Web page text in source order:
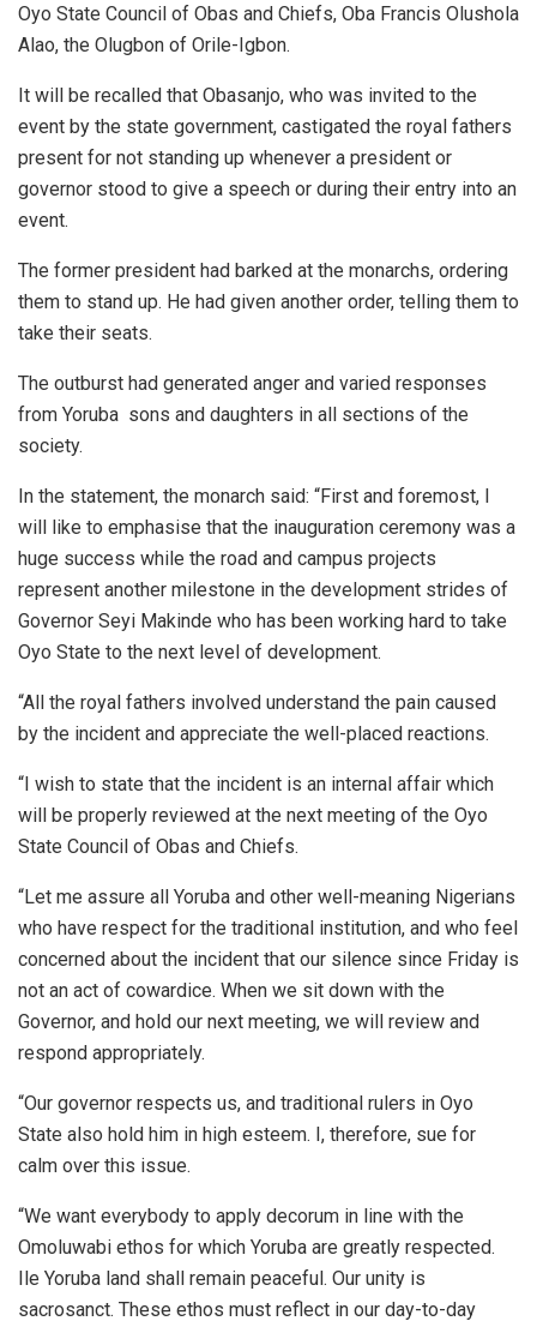
Oyo State Council of Obas and Chiefs, Oba Francis Olushola
Alao, the Olugbon of Orile-Igbon.
It will be recalled that Obasanjo, who was invited to the
event by the state government, castigated the royal fathers
present for not standing up whenever a president or
governor stood to give a speech or during their entry into an
event.
The former president had barked at the monarchs, ordering
them to stand up. He had given another order, telling them to
take their seats.
The outburst had generated anger and varied responses
from Yoruba sons and daughters in all sections of the
society.
In the statement, the monarch said: “First and foremost, I
will like to emphasise that the inauguration ceremony was a
huge success while the road and campus projects
represent another milestone in the development strides of
Governor Seyi Makinde who has been working hard to take
Oyo State to the next level of development.
“All the royal fathers involved understand the pain caused
by the incident and appreciate the well-placed reactions.
“I wish to state that the incident is an internal affair which
will be properly reviewed at the next meeting of the Oyo
State Council of Obas and Chiefs.
“Let me assure all Yoruba and other well-meaning Nigerians
who have respect for the traditional institution, and who feel
concerned about the incident that our silence since Friday is
not an act of cowardice. When we sit down with the
Governor, and hold our next meeting, we will review and
respond appropriately.
“Our governor respects us, and traditional rulers in Oyo
State also hold him in high esteem. I, therefore, sue for
calm over this issue.
“We want everybody to apply decorum in line with the
Omoluwabi ethos for which Yoruba are greatly respected.
Ile Yoruba land shall remain peaceful. Our unity is
sacrosanct. These ethos must reflect in our day-to-day